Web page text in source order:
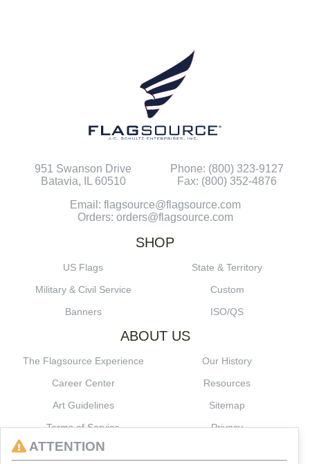
951 Swanson Drive
Batavia, IL 60510
Phone: (800) 323-9127
Fax: (800) 352-4876
Email: flagsource@flagsource.com
Orders: orders@flagsource.com
SHOP
US Flags
State & Territory
Military & Civil Service
Custom
Banners
ISO/QS
ABOUT US
The Flagsource Experience
Our History
Career Center
Resources
Art Guidelines
Sitemap
Terms of Service
Privacy
ATTENTION